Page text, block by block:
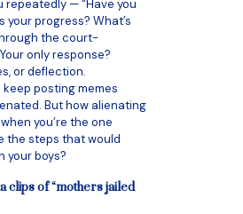
repeatedly — “Have you
your progress? What’s
the court-
only response?
or deflection.
keep posting memes
But how alienating
you’re the one
the steps that would
your boys?
clips of “mothers jailed